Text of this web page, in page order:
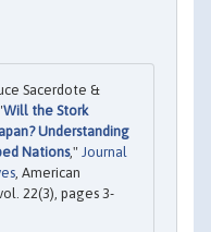
Sacerdote &
Will the Stork
Understanding
Nations," Journal
, American
22(3), pages 3-